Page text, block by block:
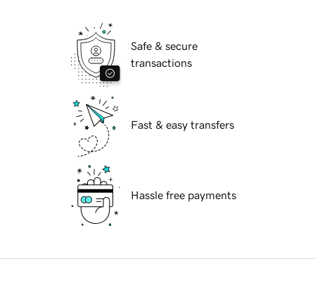
Safe & secure
transactions
Fast & easy transfers
Hassle free payments